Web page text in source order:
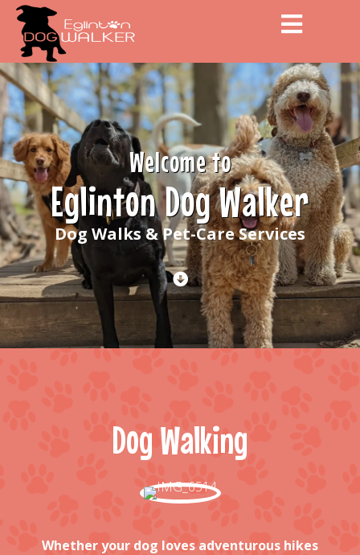
Welcome to
Eglinton Dog Walker
Dog Walks & Pet-Care Services
Dog Walking
Whether your dog loves adventurous hikes